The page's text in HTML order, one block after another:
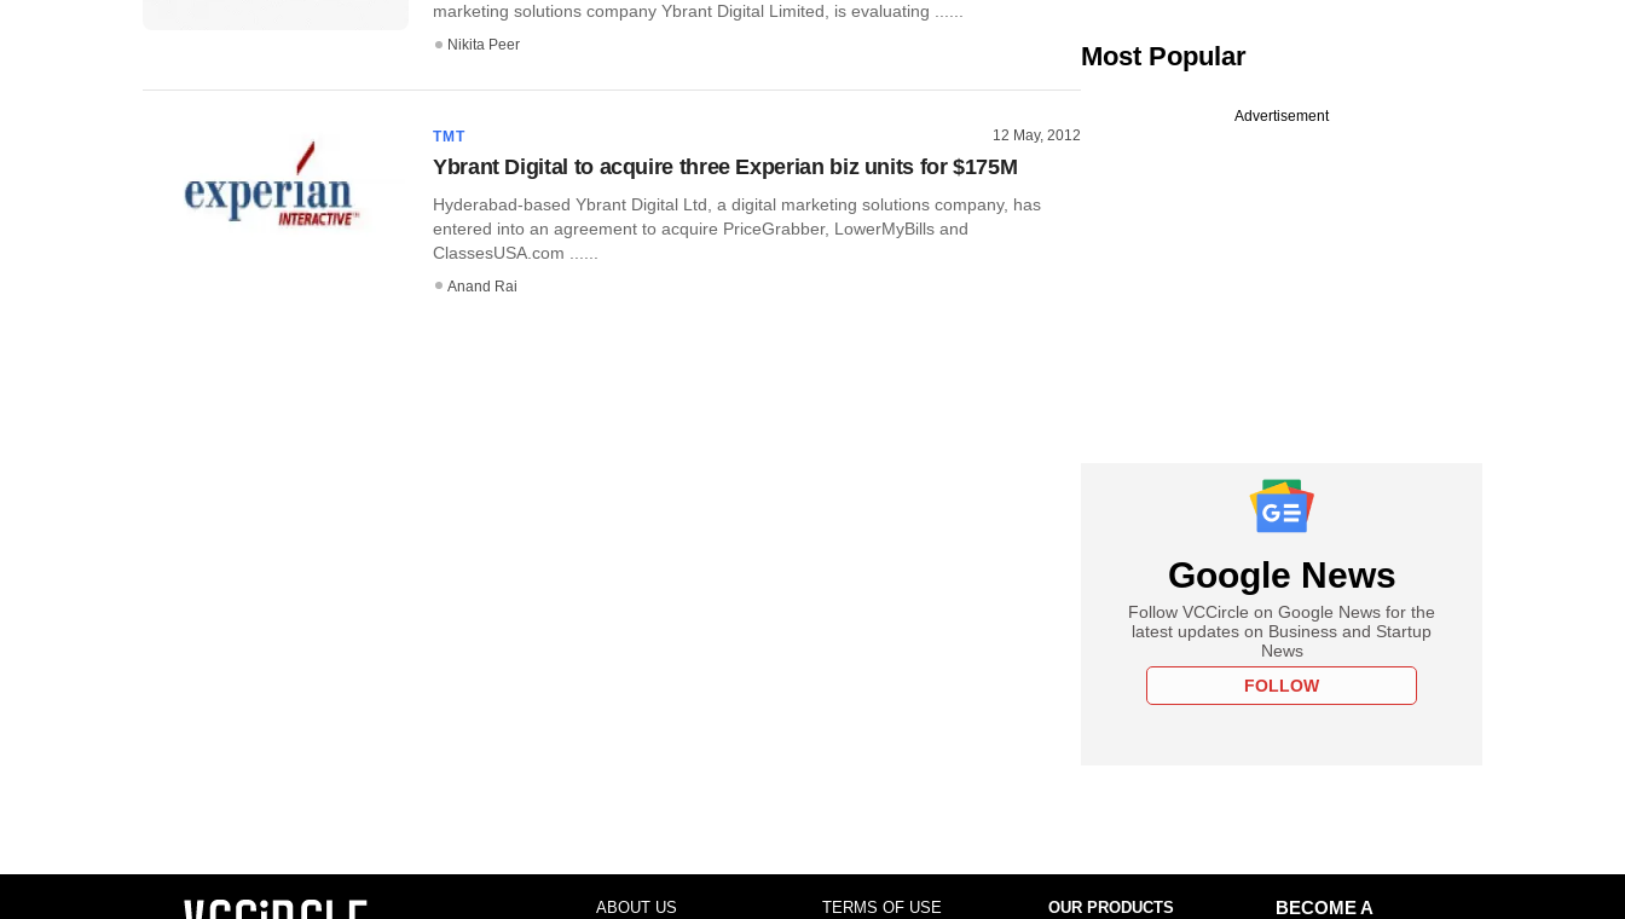
marketing solutions company Ybrant Digital Limited, is evaluating ......
Nikita Peer
TMT 12 May, 2012
Ybrant Digital to acquire three Experian biz units for $175M
Hyderabad-based Ybrant Digital Ltd, a digital marketing solutions company, has
entered into an agreement to acquire PriceGrabber, LowerMyBills and
ClassesUSA.com ......
Anand Rai
Most Popular
Advertisement
Google News
Follow VCCircle on Google News for the
latest updates on Business and Startup
News
FOLLOW
ABOUT US TERMS OF USE OUR PRODUCTS
BECOME A